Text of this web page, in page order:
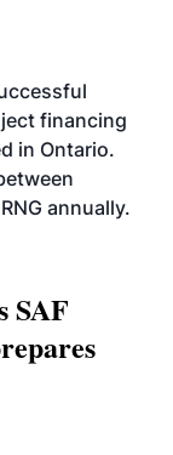
financing
in Ontario.
annually.
SAF